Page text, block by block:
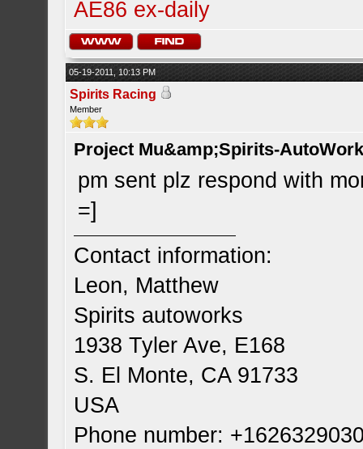
AE86 ex-daily
05-19-2011, 10:13 PM
Spirits Racing
Member
Project Mu&amp;Spirits-
pm sent plz respond with
=]
Contact information:
Leon, Matthew
Spirits autoworks
1938 Tyler Ave, E168
S. El Monte, CA 91733
USA
Phone number: